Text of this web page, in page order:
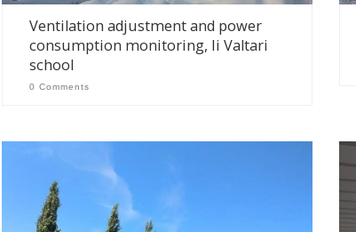
Ventilation adjustment and power
consumption monitoring, Ii Valtari
school
0 Comments